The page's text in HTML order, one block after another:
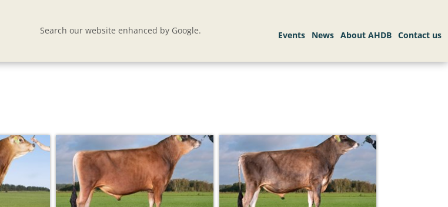
Search our website enhanced by Google.